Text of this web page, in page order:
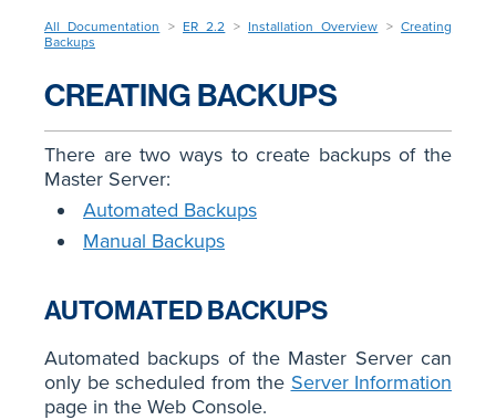
All Documentation > ER 2.2 > Installation Overview >Creating
Backups
CREATING BACKUPS
There are two ways to create backups of the
Master Server:
Automated Backups
Manual Backups
AUTOMATED BACKUPS
Automated backups of the Master Server can
only be scheduled from the Server Information
page in the Web Console.